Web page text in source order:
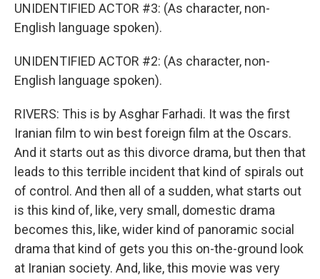
UNIDENTIFIED ACTOR #3: (As character, non-
English language spoken).
UNIDENTIFIED ACTOR #2: (As character, non-
English language spoken).
RIVERS: This is by Asghar Farhadi. It was the first
Iranian film to win best foreign film at the Oscars.
And it starts out as this divorce drama, but then that
leads to this terrible incident that kind of spirals out
of control. And then all of a sudden, what starts out
is this kind of, like, very small, domestic drama
becomes this, like, wider kind of panoramic social
drama that kind of gets you this on-the-ground look
at Iranian society. And, like, this movie was very